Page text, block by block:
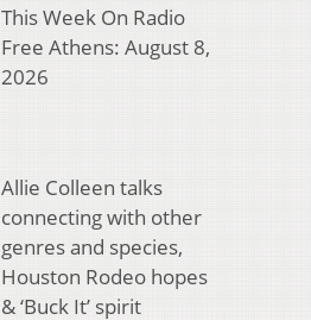
This Week On Radio
Free Athens: August 8,
2026
Allie Colleen talks
connecting with other
genres and species,
Houston Rodeo hopes
& ‘Buck It’ spirit